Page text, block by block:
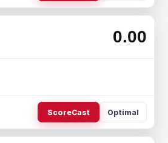
0.00
ScoreCast Optimal